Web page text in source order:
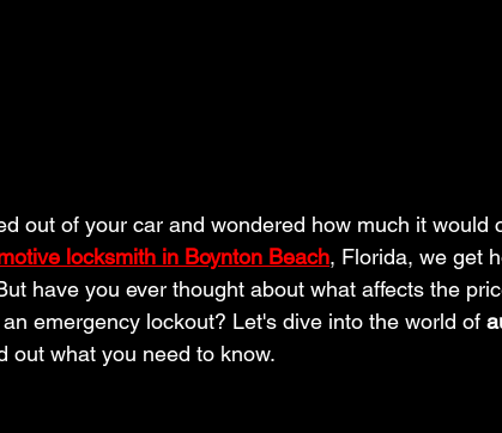
out of your car and wondered how much it would
locksmith in Boynton Beach, Florida, we get
have you ever thought about what affects the
emergency lockout? Let's dive into the world of
out what you need to know.